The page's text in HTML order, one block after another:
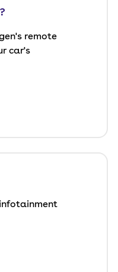
remote
car's